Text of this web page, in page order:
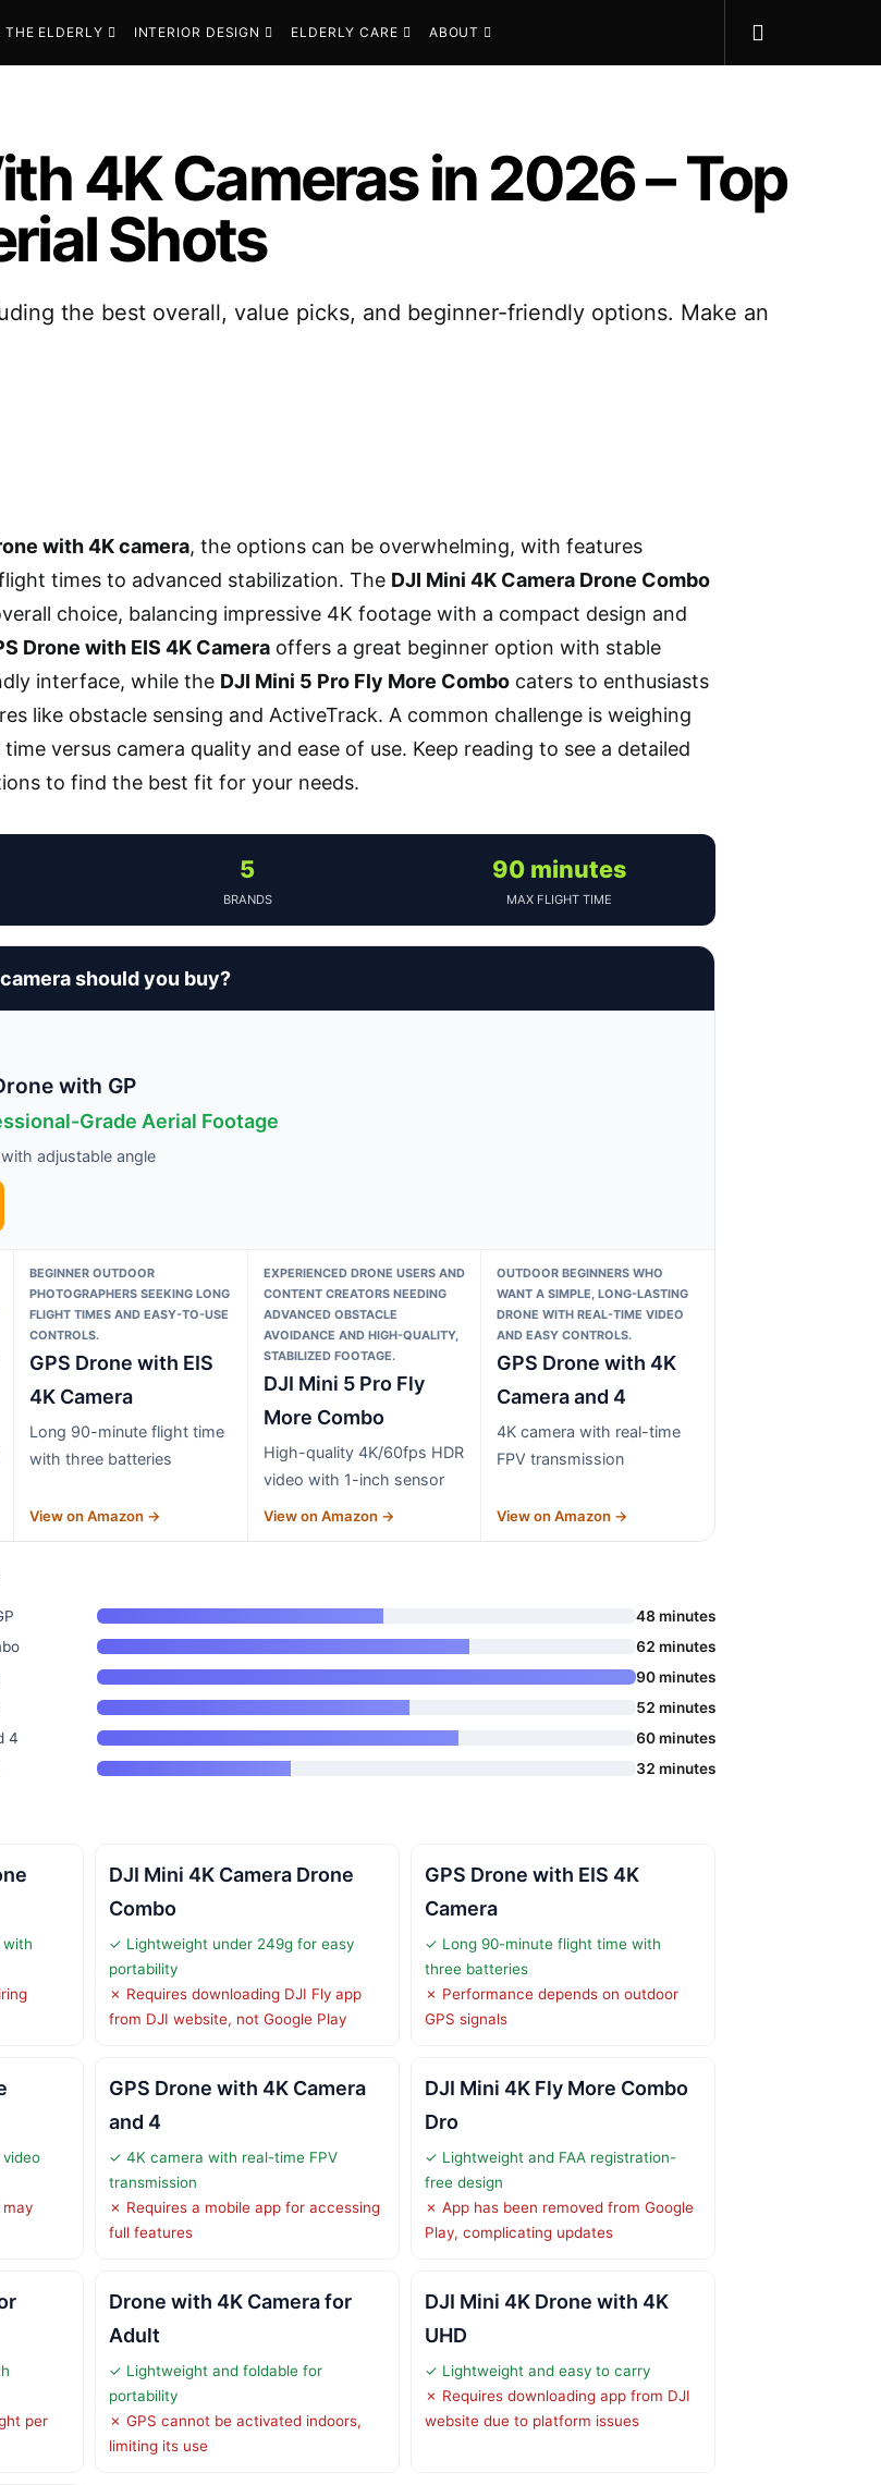
THE ELDERLY INTERIOR DESIGN ELDERLY CARE ABOUT
4K Cameras in 2026 – Top
Shots
the best overall, value picks, and beginner-friendly options. Make an
with 4K camera, the options can be overwhelming, with features
times to advanced stabilization. The DJI Mini 4K Camera Drone Combo
choice, balancing impressive 4K footage with a compact design and
Drone with EIS 4K Camera offers a great beginner option with stable
interface, while the DJI Mini 5 Pro Fly More Combo caters to enthusiasts
like obstacle sensing and ActiveTrack. A common challenge is weighing
versus camera quality and ease of use. Keep reading to see a detailed
to find the best fit for your needs.
5
BRANDS
90 minutes
MAX FLIGHT TIME
should you buy?
with GP
Grade Aerial Footage
adjustable angle
BEGINNER OUTDOOR
PHOTOGRAPHERS SEEKING LONG
FLIGHT TIMES AND EASY-TO-USE
CONTROLS.
GPS Drone with EIS
4K Camera
Long 90-minute flight time
with three batteries
View on Amazon →
EXPERIENCED DRONE USERS AND
CONTENT CREATORS NEEDING
ADVANCED OBSTACLE
AVOIDANCE AND HIGH-QUALITY,
STABILIZED FOOTAGE.
DJI Mini 5 Pro Fly
More Combo
High-quality 4K/60fps HDR
video with 1-inch sensor
View on Amazon →
OUTDOOR BEGINNERS WHO
WANT A SIMPLE, LONG-LASTING
DRONE WITH REAL-TIME VIDEO
AND EASY CONTROLS.
GPS Drone with 4K
Camera and 4
4K camera with real-time
FPV transmission
View on Amazon →
48 minutes
62 minutes
90 minutes
52 minutes
4
60 minutes
32 minutes
DJI Mini 4K Camera Drone
Combo
✓ Lightweight under 249g for easy
portability
✗ Requires downloading DJI Fly app
from DJI website, not Google Play
GPS Drone with EIS 4K
Camera
✓ Long 90-minute flight time with
three batteries
✗ Performance depends on outdoor
GPS signals
GPS Drone with 4K Camera
and 4
✓ 4K camera with real-time FPV
transmission
✗ Requires a mobile app for accessing
full features
DJI Mini 4K Fly More Combo
Dro
✓ Lightweight and FAA registration-
free design
✗ App has been removed from Google
Play, complicating updates
per
Drone with 4K Camera for
Adult
✓ Lightweight and foldable for
portability
✗ GPS cannot be activated indoors,
limiting its use
DJI Mini 4K Drone with 4K
UHD
✓ Lightweight and easy to carry
✗ Requires downloading app from DJI
website due to platform issues